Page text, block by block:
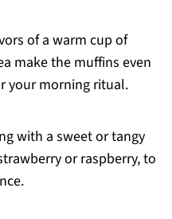
of a warm cup of
make the muffins even
your morning ritual.
with a sweet or tangy
or raspberry, to